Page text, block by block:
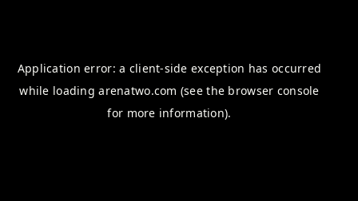
Application error: a client-side exception has occurred
while loadingarenatwo.com (see the browser console
for more information).